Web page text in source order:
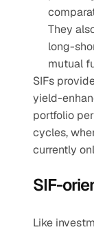
They
long-
mutual
SIFs
yield-
portfolio
cycles,
currently
SIF-
Like